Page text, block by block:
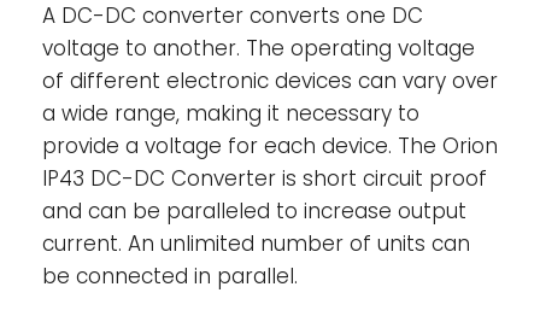
A DC-DC converter converts one DC
voltage to another. The operating voltage
of different electronic devices can vary over
a wide range, making it necessary to
provide a voltage for each device. The Orion
IP43 DC-DC Converter is short circuit proof
and can be paralleled to increase output
current. An unlimited number of units can
be connected in parallel.